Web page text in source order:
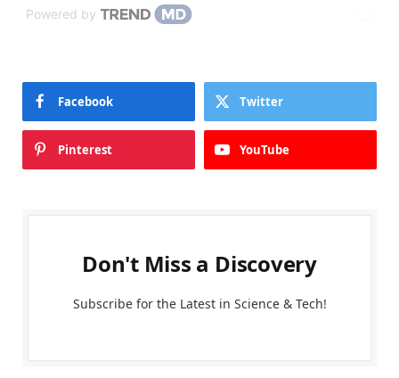
Powered by
Facebook Twitter
Pinterest YouTube
Don't Miss a Discovery
Subscribe for the Latest in Science & Tech!